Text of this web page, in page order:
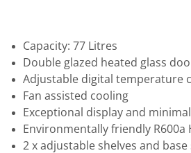
Capacity: 77 Litres
Double glazed heated glass
Adjustable digital temperature
Fan assisted cooling
Exceptional display and
Environmentally friendly
2 x adjustable shelves and